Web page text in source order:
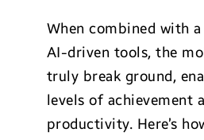
When combined with
AI-driven tools, the
truly break ground,
levels of achievement
productivity. Here’s